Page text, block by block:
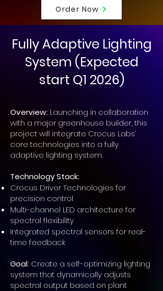
Order Now
Fully Adaptive Lighting
System (Expected
start Q1 2026)
Overview: Launching in collaboration
with a major greenhouse builder, this
project will integrate Crocus Labs’
core technologies into a fully
adaptive lighting system.
Technology Stack:
Crocus Driver Technologies for
precision control
Multi-channel LED architecture for
spectral flexibility
Integrated spectral sensors for real-
time feedback
Goal: Create a self-optimizing lighting
system that dynamically adjusts
spectral output based on plant